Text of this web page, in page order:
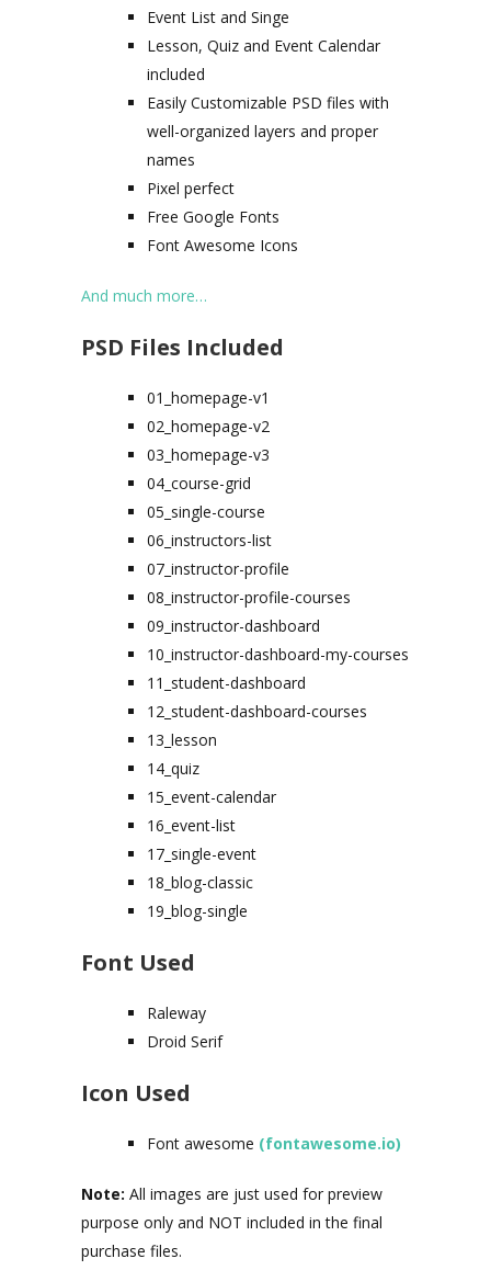
Event List and Singe
Lesson, Quiz and Event Calendar
included
Easily Customizable PSD files with
well-organized layers and proper
names
Pixel perfect
Free Google Fonts
Font Awesome Icons
And much more…
PSD Files Included
01_homepage-v1
02_homepage-v2
03_homepage-v3
04_course-grid
05_single-course
06_instructors-list
07_instructor-profile
08_instructor-profile-courses
09_instructor-dashboard
10_instructor-dashboard-my-courses
11_student-dashboard
12_student-dashboard-courses
13_lesson
14_quiz
15_event-calendar
16_event-list
17_single-event
18_blog-classic
19_blog-single
Font Used
Raleway
Droid Serif
Icon Used
Font awesome (fontawesome.io)
Note: All images are just used for preview
purpose only and NOT included in the final
purchase files.